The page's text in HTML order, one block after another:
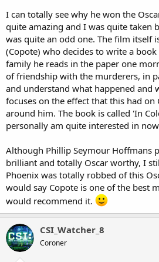
I can totally see why he won the
quite amazing and I was quite taken
was quite an odd one. The film itself
(Copote) who decides to write a
family he reads in the paper one
of friendship with the murderers, in
and understand what happened and
focuses on the effect that this had on
around him. The book is called 'In
personally am quite interested in
Although Phillip Seymour Hoffmans
brilliant and totally Oscar worthy, I
Phoenix was totally robbed of this
would say Copote is one of the best
would recommend it.
CSI_Watcher_8
Coroner